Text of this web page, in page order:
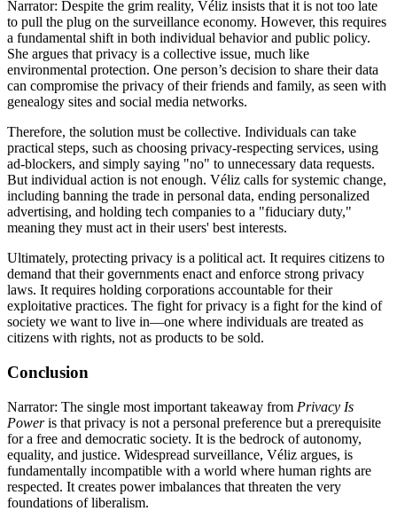
Narrator: Despite the grim reality, Véliz insists that it is not too late
to pull the plug on the surveillance economy. However, this requires
a fundamental shift in both individual behavior and public policy.
She argues that privacy is a collective issue, much like
environmental protection. One person’s decision to share their data
can compromise the privacy of their friends and family, as seen with
genealogy sites and social media networks.
Therefore, the solution must be collective. Individuals can take
practical steps, such as choosing privacy-respecting services, using
ad-blockers, and simply saying "no" to unnecessary data requests.
But individual action is not enough. Véliz calls for systemic change,
including banning the trade in personal data, ending personalized
advertising, and holding tech companies to a "fiduciary duty,"
meaning they must act in their users' best interests.
Ultimately, protecting privacy is a political act. It requires citizens to
demand that their governments enact and enforce strong privacy
laws. It requires holding corporations accountable for their
exploitative practices. The fight for privacy is a fight for the kind of
society we want to live in—one where individuals are treated as
citizens with rights, not as products to be sold.
Conclusion
Narrator: The single most important takeaway from Privacy Is
Poweris that privacy is not a personal preference but a prerequisite
for a free and democratic society. It is the bedrock of autonomy,
equality, and justice. Widespread surveillance, Véliz argues, is
fundamentally incompatible with a world where human rights are
respected. It creates power imbalances that threaten the very
foundations of liberalism.